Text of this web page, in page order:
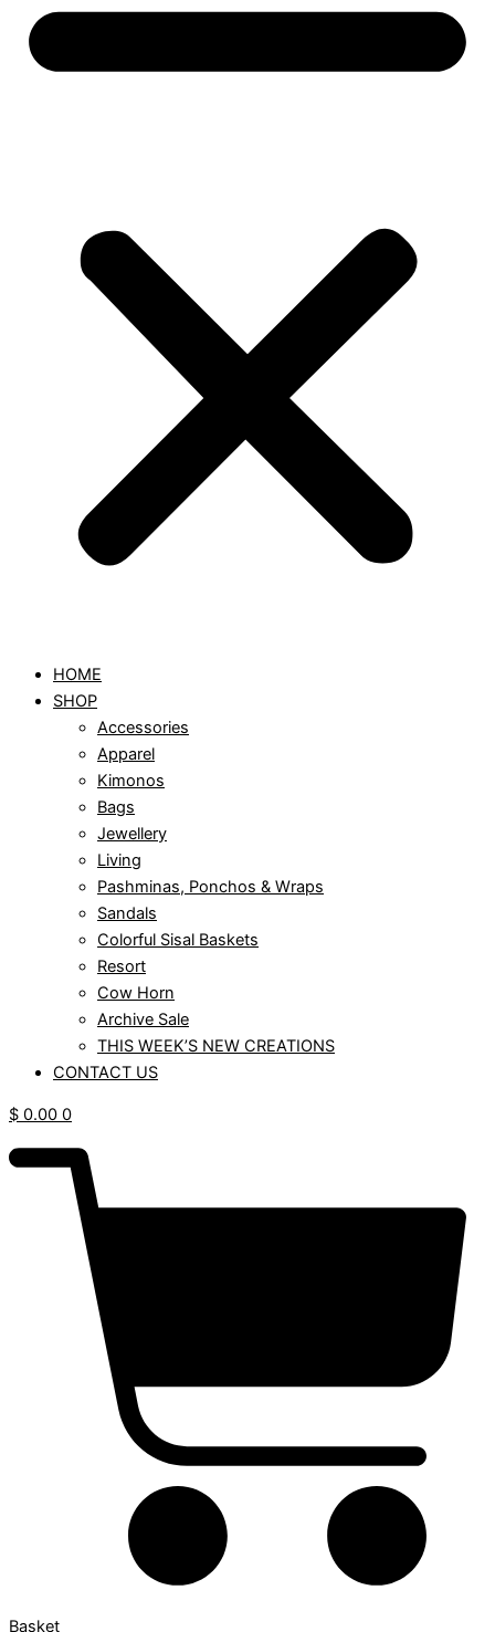
HOME
SHOP
Accessories
Apparel
Kimonos
Bags
Jewellery
Living
Pashminas, Ponchos & Wraps
Sandals
Colorful Sisal Baskets
Resort
Cow Horn
Archive Sale
THIS WEEK’S NEW CREATIONS
CONTACT US
$ 0.00 0
Basket